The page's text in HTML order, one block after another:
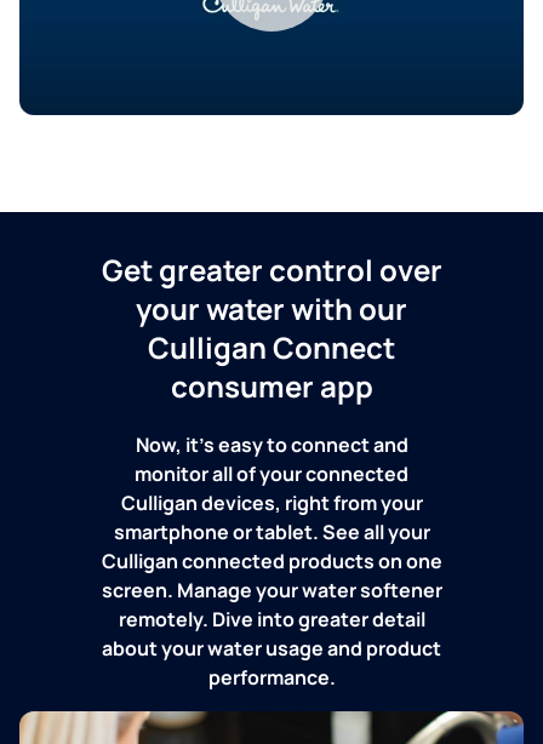
Get greater control over
your water with our
Culligan Connect
consumer app
Now, it's easy to connect and
monitor all of your connected
Culligan devices, right from your
smartphone or tablet. See all your
Culligan connected products on one
screen. Manage your water softener
remotely. Dive into greater detail
about your water usage and product
performance.